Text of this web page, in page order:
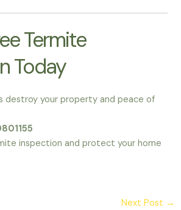
Termite
Today
your property and peace of
inspection and protect your home
Next Post →